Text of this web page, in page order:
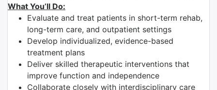
What You’ll Do:
Evaluate and treat patients in short-term rehab,
long-term care, and outpatient settings
Develop individualized, evidence-based
treatment plans
Deliver skilled therapeutic interventions that
improve function and independence
Collaborate closely with interdisciplinary care